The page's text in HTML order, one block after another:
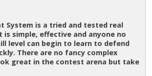
System is a tried and tested real
is simple, effective and anyone no
level can begin to learn to defend
There are no fancy complex
great in the contest arena but take